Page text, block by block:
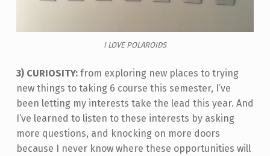
I LOVE POLAROIDS
3) CURIOSITY:from exploring new places to trying
new things to taking 6 course this semester, I’ve
been letting my interests take the lead this year. And
I’ve learned to listen to these interests by asking
more questions, and knocking on more doors
because I never know where these opportunities will